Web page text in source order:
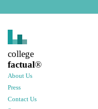
college
factual®
About Us
Press
Contact Us